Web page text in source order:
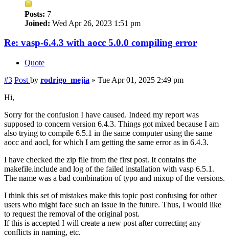
Posts: 7
Joined: Wed Apr 26, 2023 1:51 pm
Re: vasp-6.4.3 with aocc 5.0.0 compiling error
Quote
#3 Post by rodrigo_mejia » Tue Apr 01, 2025 2:49 pm
Hi,
Sorry for the confusion I have caused. Indeed my report was
supposed to concern version 6.4.3. Things got mixed because I am
also trying to compile 6.5.1 in the same computer using the same
aocc and aocl, for which I am getting the same error as in 6.4.3.
I have checked the zip file from the first post. It contains the
makefile.include and log of the failed installation with vasp 6.5.1.
The name was a bad combination of typo and mixup of the versions.
I think this set of mistakes make this topic post confusing for other
users who might face such an issue in the future. Thus, I would like
to request the removal of the original post.
If this is accepted I will create a new post after correcting any
conflicts in naming, etc.